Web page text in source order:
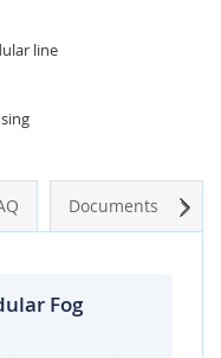
line
Documents
Fog
Next